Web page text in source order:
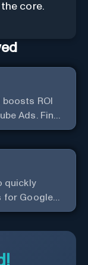
core.
ROI
Ads. Find
for Business
quickly
for Google